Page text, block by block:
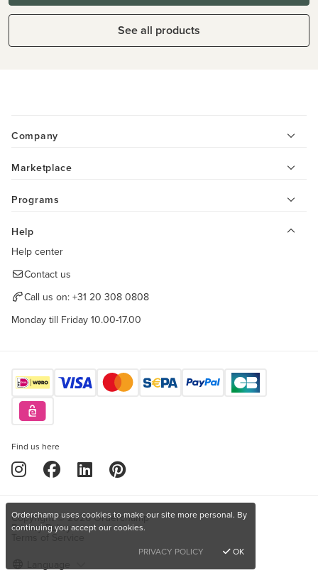
See all products
Company
Marketplace
Programs
Help
Help center
Contact us
Call us on: +31 20 308 0808
Monday till Friday 10.00-17.00
Find us here
Copyright © 2026 Orderchamp
Privacy Policy
Orderchamp uses cookies to make our site more personal. By
continuing you accept our cookies.
PRIVACY POLICY
OK